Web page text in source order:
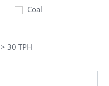
Coal
> 30 TPH